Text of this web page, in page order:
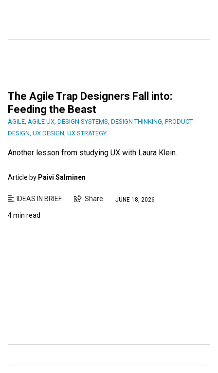
The Agile Trap Designers Fall into:
Feeding the Beast
AGILE, AGILE UX, DESIGN SYSTEMS, DESIGN THINKING, PRODUCT
DESIGN, UX DESIGN, UX STRATEGY
Another lesson from studying UX with Laura Klein.
Article by Paivi Salminen
IDEAS IN BRIEF Share JUNE 18, 2026
4 min read